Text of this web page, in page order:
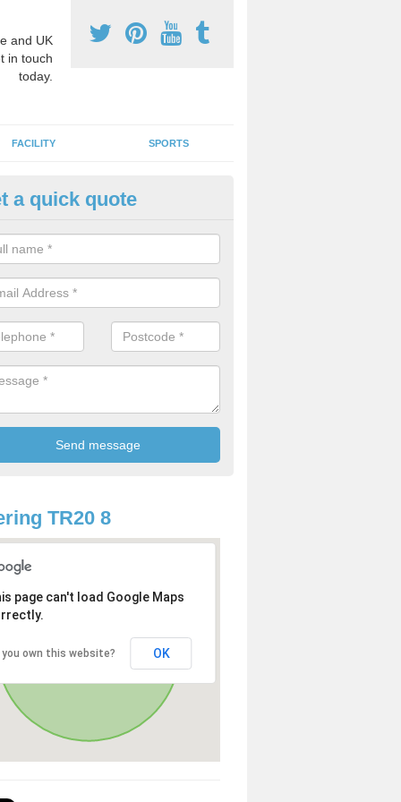
and UK
in touch
today.
FACILITY SPORTS
Activity Markings in
activity area markings are often installed to high school
lines for a range of different sports such as tennis and
a quick quote
TR20 8
page can't load Google Maps
you own this website? OK